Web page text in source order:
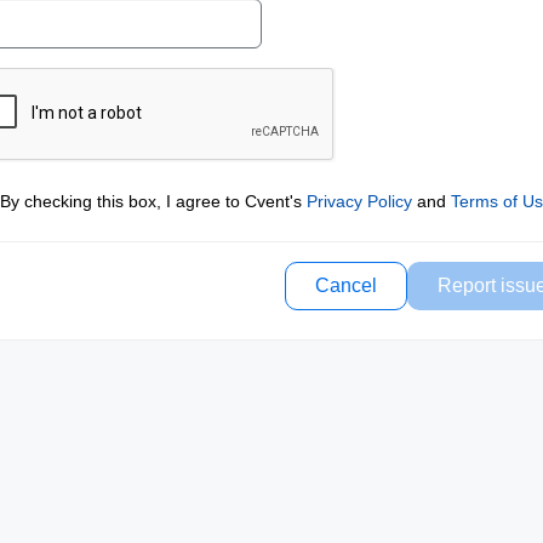
By checking this box, I agree to Cvent's Privacy Policyand Terms of
Cancel Report